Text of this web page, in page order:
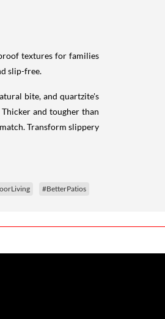
textures for families
slip-free.
bite, and quartzite's
and tougher than
Transform slippery
#BetterPatios